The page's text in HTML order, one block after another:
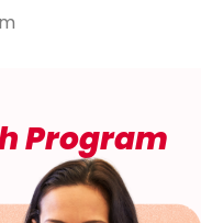
Program